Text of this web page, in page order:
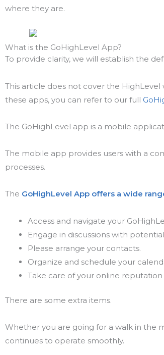
where they are.
What is the GoHighLevel App?
To provide clarity, we will establish the
This article does not cover the
these apps, you can refer to our full
The GoHighLevel app is a mobile
The mobile app provides users with a
processes.
The GoHighLevel App offers a wide
Access and navigate your
Engage in discussions with
Please arrange your contacts.
Organize and schedule your
Take care of your online
There are some extra items.
Whether you are going for a walk in the
continues to operate smoothly.